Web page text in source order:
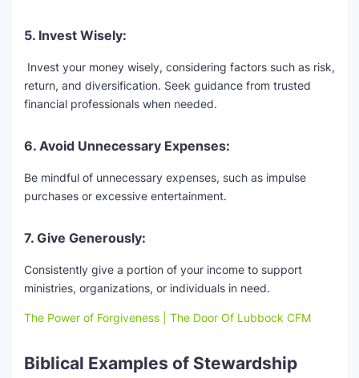
5. Invest Wisely:
Invest your money wisely, considering factors such as risk,
return, and diversification. Seek guidance from trusted
financial professionals when needed.
6. Avoid Unnecessary Expenses:
Be mindful of unnecessary expenses, such as impulse
purchases or excessive entertainment.
7. Give Generously:
Consistently give a portion of your income to support
ministries, organizations, or individuals in need.
The Power of Forgiveness | The Door Of Lubbock CFM
Biblical Examples of Stewardship